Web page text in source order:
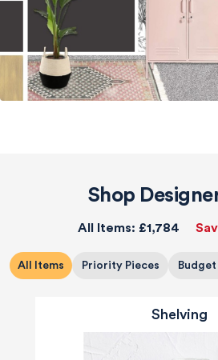
Shop
All Items: £1,784
All Items Priority Pieces Budget
Shelving